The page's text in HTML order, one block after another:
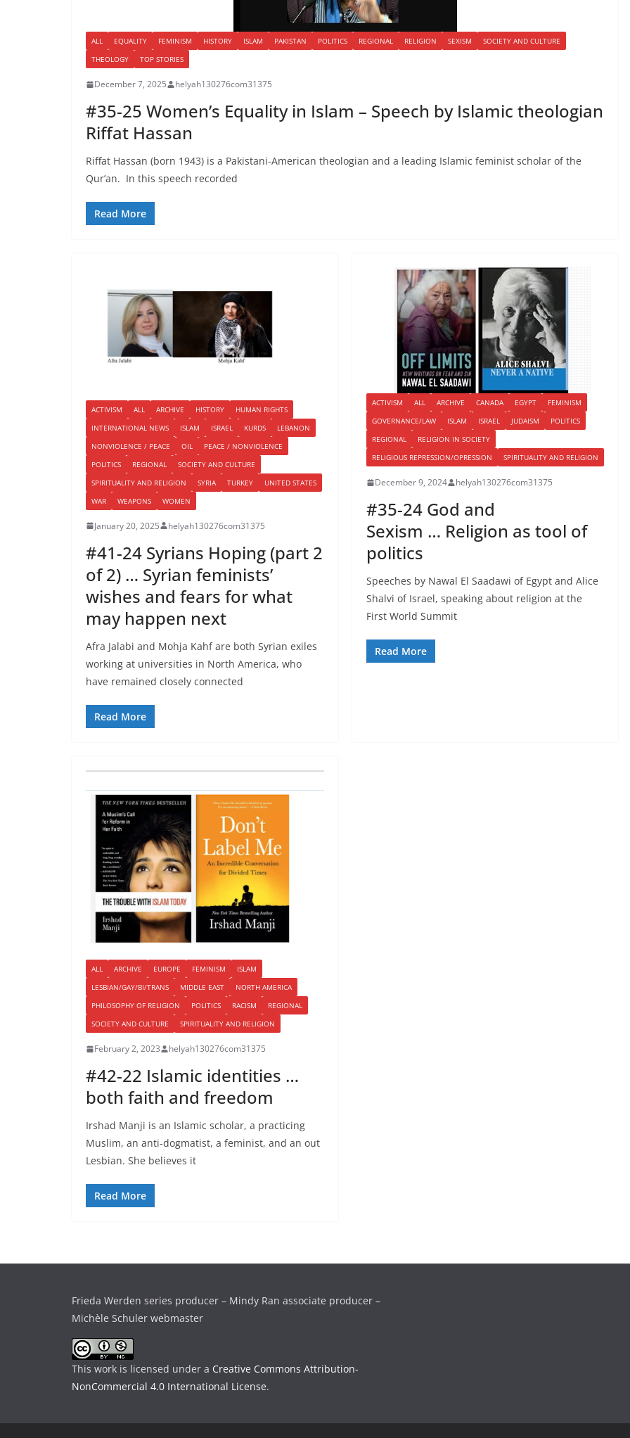
ALL EQUALITY FEMINISM HISTORY ISLAM PAKISTAN POLITICS REGIONAL RELIGION SEXISM
SOCIETY AND CULTURE
THEOLOGY
TOP STORIES
December 7, 2025 helyah130276com31375
#35-25 Women’s Equality in Islam – Speech by Islamic theologian
Riffat Hassan
Riffat Hassan (born 1943) is a Pakistani-American theologian and a leading Islamic feminist scholar of the
Qur’an. In this speech recorded
Read More
ACTIVISM ALL ARCHIVE HISTORY
HUMAN RIGHTS
INTERNATIONAL NEWS
ISLAM ISRAEL KURDS
LEBANON
NONVIOLENCE / PEACE
OIL
PEACE / NONVIOLENCE
POLITICS
REGIONAL
SOCIETY AND CULTURE
SPIRITUALITY AND RELIGION
SYRIA TURKEY
UNITED STATES
WAR
WEAPONS WOMEN
January 20, 2025 helyah130276com31375
#41-24 Syrians Hoping (part 2
of 2) … Syrian feminists’
wishes and fears for what
may happen next
Afra Jalabi and Mohja Kahf are both Syrian exiles
working at universities in North America, who
have remained closely connected
Read More
ACTIVISM ALL ARCHIVE CANADA EGYPT
FEMINISM
GOVERNANCE/LAW
ISLAM ISRAEL JUDAISM
POLITICS
REGIONAL
RELIGION IN SOCIETY
RELIGIOUS REPRESSION/OPRESSION
SPIRITUALITY AND RELIGION
December 9, 2024 helyah130276com31375
#35-24 God and
Sexism … Religion as tool of
politics
Speeches by Nawal El Saadawi of Egypt and Alice
Shalvi of Israel, speaking about religion at the
First World Summit
Read More
ALL ARCHIVE EUROPE FEMINISM
ISLAM
LESBIAN/GAY/BI/TRANS
MIDDLE EAST
NORTH AMERICA
PHILOSOPHY OF RELIGION
POLITICS RACISM
REGIONAL
SOCIETY AND CULTURE
SPIRITUALITY AND RELIGION
February 2, 2023 helyah130276com31375
#42-22 Islamic identities …
both faith and freedom
Irshad Manji is an Islamic scholar, a practicing
Muslim, an anti-dogmatist, a feminist, and an out
Lesbian. She believes it
Read More
Frieda Werden series producer – Mindy Ran associate producer –
Michèle Schuler webmaster
This work is licensed under a Creative Commons Attribution-
NonCommercial 4.0 International License.